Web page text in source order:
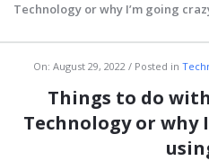
Technology or why I’m going
WhatisWhatis
Latest
Articles
On: August 29, 2022 Posted in
Things to do
Technology or why